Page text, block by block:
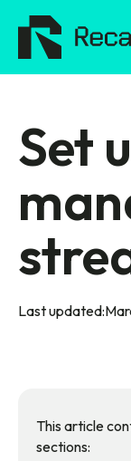
Set
Last updated:
This article
sections: